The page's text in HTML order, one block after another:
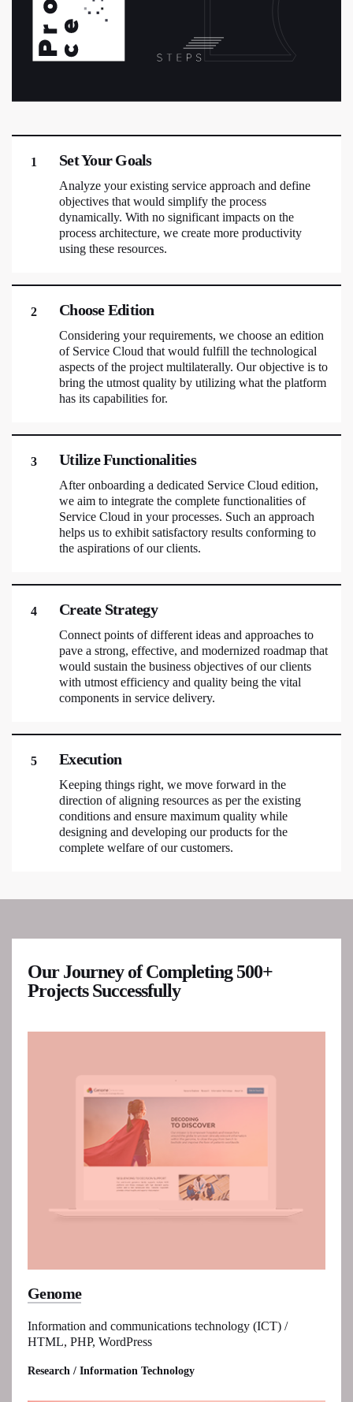
1 Set Your Goals
Analyze your existing service approach and define
objectives that would simplify the process
dynamically. With no significant impacts on the
process architecture, we create more productivity
using these resources.
2 Choose Edition
Considering your requirements, we choose an edition
of Service Cloud that would fulfill the technological
aspects of the project multilaterally. Our objective is to
bring the utmost quality by utilizing what the platform
has its capabilities for.
3 Utilize Functionalities
After onboarding a dedicated Service Cloud edition,
we aim to integrate the complete functionalities of
Service Cloud in your processes. Such an approach
helps us to exhibit satisfactory results conforming to
the aspirations of our clients.
4 Create Strategy
Connect points of different ideas and approaches to
pave a strong, effective, and modernized roadmap that
would sustain the business objectives of our clients
with utmost efficiency and quality being the vital
components in service delivery.
5 Execution
Keeping things right, we move forward in the
direction of aligning resources as per the existing
conditions and ensure maximum quality while
designing and developing our products for the
complete welfare of our customers.
Our Journey of Completing 500+
Projects Successfully
Genome
Information and communications technology (ICT) /
HTML, PHP, WordPress
Research / Information Technology